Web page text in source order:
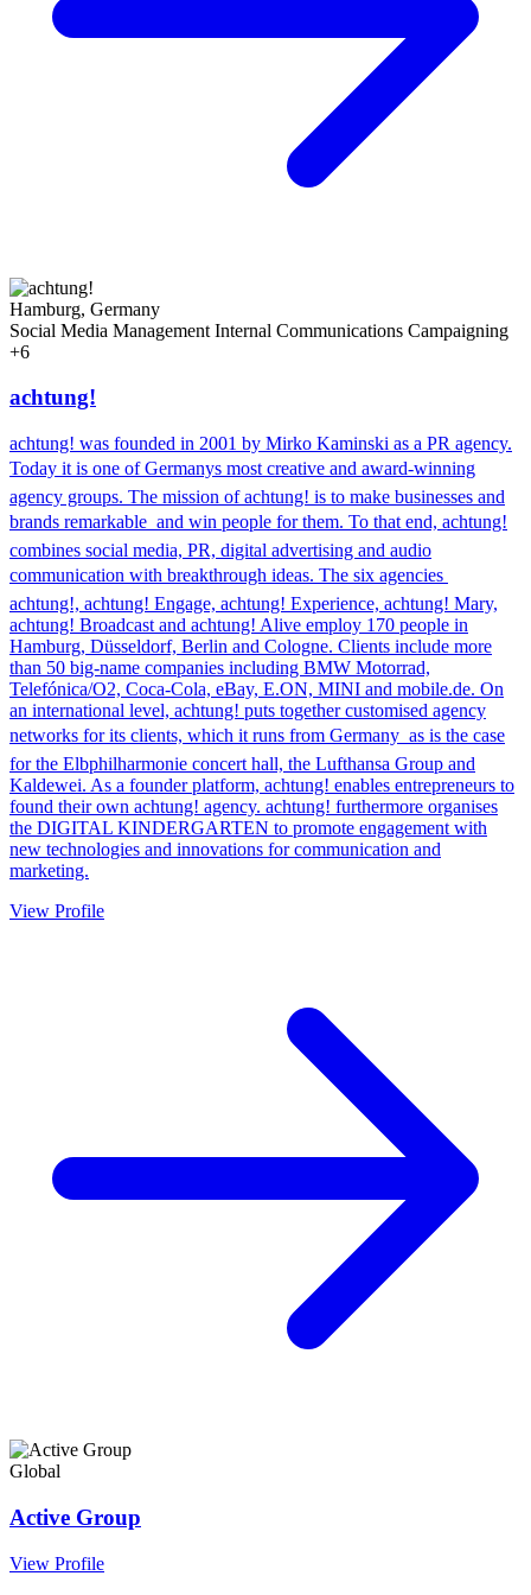
Hamburg, Germany
Social Media Management Internal Communications Campaigning
+6
achtung!
achtung! was founded in 2001 by Mirko Kaminski as a PR agency.
Today it is one of Germanys most creative and award-winning
agency groups. The mission of achtung! is to make businesses and
brands remarkable  and win people for them. To that end, achtung!
combines social media, PR, digital advertising and audio
communication with breakthrough ideas. The six agencies 
achtung!, achtung! Engage, achtung! Experience, achtung! Mary,
achtung! Broadcast and achtung! Alive employ 170 people in
Hamburg, Düsseldorf, Berlin and Cologne. Clients include more
than 50 big-name companies including BMW Motorrad,
Telefónica/O2, Coca-Cola, eBay, E.ON, MINI and mobile.de. On
an international level, achtung! puts together customised agency
networks for its clients, which it runs from Germany  as is the case
for the Elbphilharmonie concert hall, the Lufthansa Group and
Kaldewei. As a founder platform, achtung! enables entrepreneurs to
found their own achtung! agency. achtung! furthermore organises
the DIGITAL KINDERGARTEN to promote engagement with
new technologies and innovations for communication and
marketing.
View Profile
Global
Active Group
View Profile